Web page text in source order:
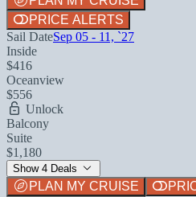
PRICE ALERTS
Sail DateSep 05 - 11, `27
Inside
$416
Oceanview
$556
Unlock
Balcony
Suite
$1,180
Show 4 Deals
PLAN MY CRUISE